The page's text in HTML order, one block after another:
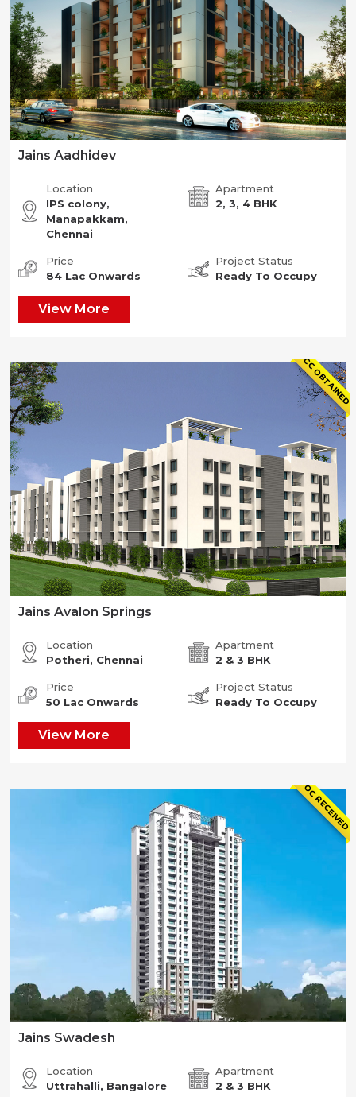
Jains Aadhidev
Location
IPS colony,
Manapakkam,
Chennai
Apartment
2, 3, 4 BHK
Price
84 Lac Onwards
Project Status
Ready To Occupy
View More
CC OBTAINED
Jains Avalon Springs
Location
Potheri, Chennai
Apartment
2 & 3 BHK
Price
50 Lac Onwards
Project Status
Ready To Occupy
View More
OC RECEIVED
Jains Swadesh
Location
Uttrahalli, Bangalore
Apartment
2 & 3 BHK